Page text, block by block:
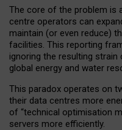
The core of the problem is
centre operators can
maintain (or even reduce)
facilities. This reporting
ignoring the resulting
global energy and water
This paradox operates on
their data centres more
of “technical optimisation
servers more efficiently.